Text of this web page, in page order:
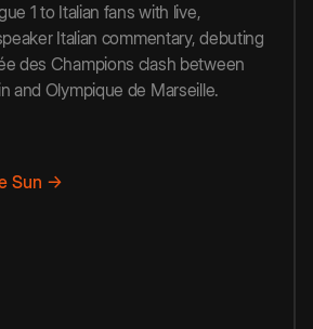
1 to Italian fans with live,
Italian commentary, debuting
des Champions clash between
and Olympique de Marseille.
Sun →